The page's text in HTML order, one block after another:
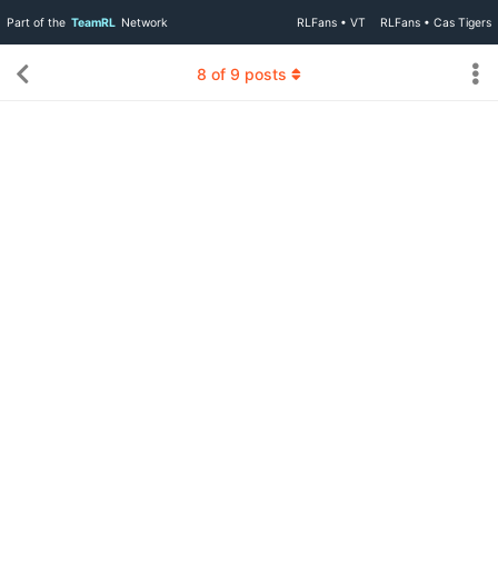
Part of the TeamRL Network RLFans • VT RLFans • Cas Tigers
8 of 9 posts